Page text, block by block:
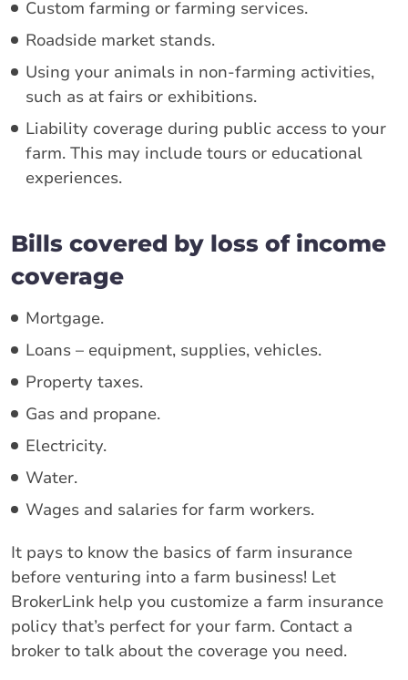
Custom farming or farming services.
Roadside market stands.
Using your animals in non-farming activities,
such as at fairs or exhibitions.
Liability coverage during public access to your
farm. This may include tours or educational
experiences.
Bills covered by loss of income
coverage
Mortgage.
Loans – equipment, supplies, vehicles.
Property taxes.
Gas and propane.
Electricity.
Water.
Wages and salaries for farm workers.
It pays to know the basics of farm insurance
before venturing into a farm business! Let
BrokerLink help you customize a farm insurance
policy that’s perfect for your farm. Contact a
broker to talk about the coverage you need.